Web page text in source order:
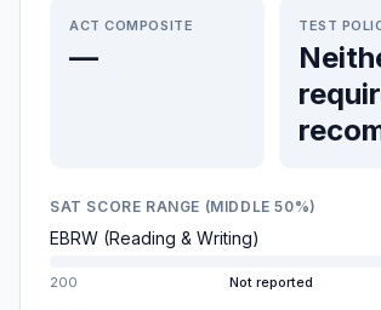
ACT COMPOSITE
—
TEST
SAT SCORE RANGE (MIDDLE 50%)
EBRW (Reading & Writing)
200 Not reported